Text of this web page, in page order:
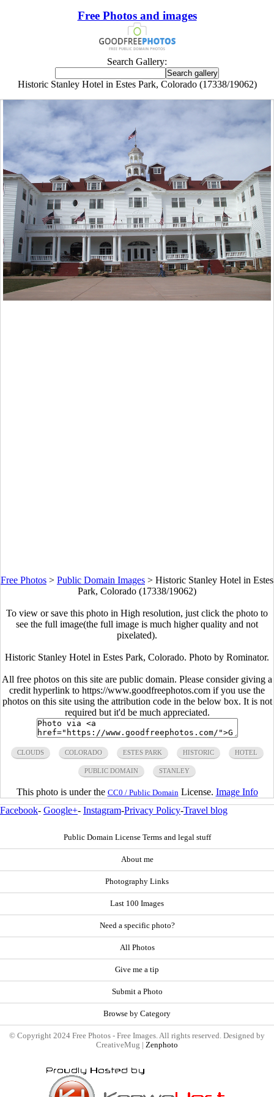
Free Photos and images
Search Gallery:
Historic Stanley Hotel in Estes Park, Colorado (17338/19062)
Free Photos > Public Domain Images > Historic Stanley Hotel in Estes
Park, Colorado (17338/19062)
To view or save this photo in High resolution, just click the photo to
see the full image(the full image is much higher quality and not
pixelated).
Historic Stanley Hotel in Estes Park, Colorado. Photo by Rominator.
All free photos on this site are public domain. Please consider giving a
credit hyperlink to https://www.goodfreephotos.com if you use the
photos on this site using the attribution code in the below box. It is not
required but it'd be much appreciated.
CLOUDS COLORADO ESTES PARK HISTORIC HOTEL
PUBLIC DOMAIN STANLEY
This photo is under the CC0 / Public Domain License. Image Info
Facebook- Google+- Instagram-Privacy Policy-Travel blog
Public Domain License Terms and legal stuff
About me
Photography Links
Last 100 Images
Need a specific photo?
All Photos
Give me a tip
Submit a Photo
Browse by Category
© Copyright 2024 Free Photos - Free Images. All rights reserved. Designed by
CreativeMug | Zenphoto